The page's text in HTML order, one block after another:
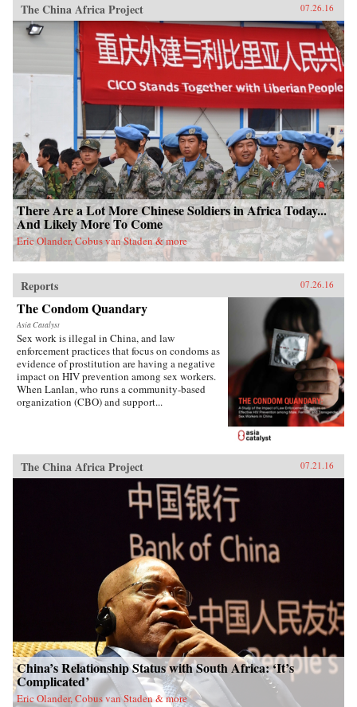
The China Africa Project 07.26.16
There Are a Lot More Chinese Soldiers in Africa Today...
And Likely More To Come
Eric Olander, Cobus van Staden & more
Reports 07.26.16
The Condom Quandary
Asia Catalyst
Sex work is illegal in China, and law
enforcement practices that focus on condoms as
evidence of prostitution are having a negative
impact on HIV prevention among sex workers.
When Lanlan, who runs a community-based
organization (CBO) and support...
The China Africa Project 07.21.16
China’s Relationship Status with South Africa: ‘It’s
Complicated’
Eric Olander, Cobus van Staden & more